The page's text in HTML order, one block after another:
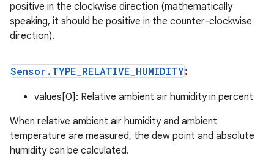
positive in the clockwise direction (mathematically
speaking, it should be positive in the counter-clockwise
direction).
Sensor.TYPE RELATIVE HUMIDITY:
values[0]: Relative ambient air humidity in percent
When relative ambient air humidity and ambient
temperature are measured, the dew point and absolute
humidity can be calculated.